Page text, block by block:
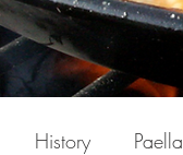
History Paella